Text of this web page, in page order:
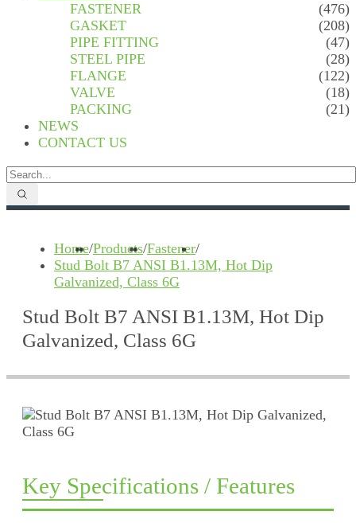
FASTENER
(476)
GASKET
(208)
PIPE FITTING
(47)
STEEL PIPE
(28)
FLANGE
(122)
VALVE
(18)
PACKING
(21)
NEWS
CONTACT US
Home/Products/Fastener/
Stud Bolt B7 ANSI B1.13M, Hot Dip
Galvanized, Class 6G
Stud Bolt B7 ANSI B1.13M, Hot Dip
Galvanized, Class 6G
Key Specifications / Features